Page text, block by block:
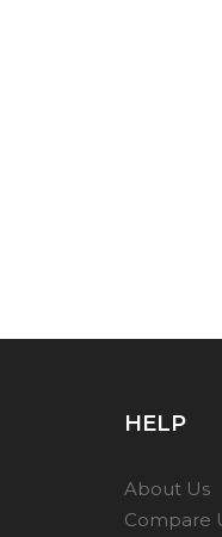
HELP
About Us
Compare